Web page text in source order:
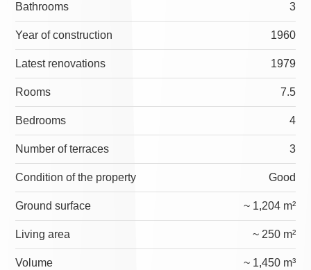
Bathrooms 3
Year of construction 1960
Latest renovations 1979
Rooms 7.5
Bedrooms 4
Number of terraces 3
Condition of the property Good
Ground surface ~ 1,204 m²
Living area ~ 250 m²
Volume ~ 1,450 m³